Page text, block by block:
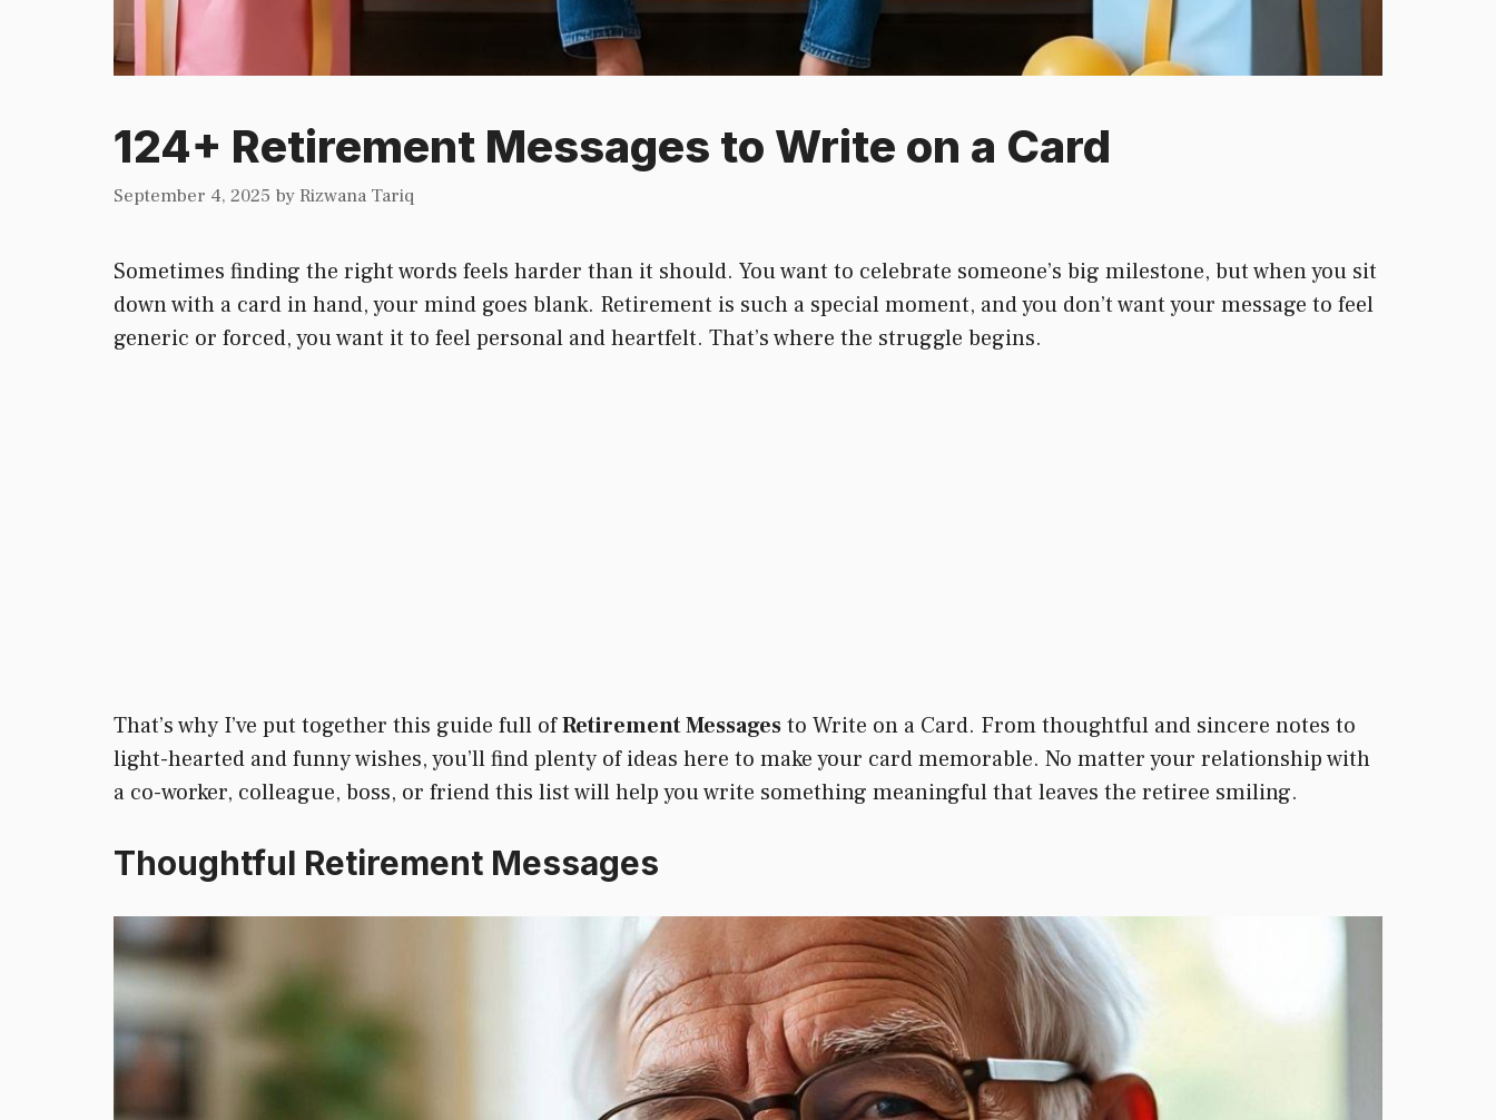
124+ Retirement Messages to Write on a Card
September 4, 2025 byRizwana Tariq
Sometimes finding the right words feels harder than it should. You want to celebrate someone’s big milestone, but when you sit
down with a card in hand, your mind goes blank. Retirement is such a special moment, and you don’t want your message to feel
generic or forced, you want it to feel personal and heartfelt. That’s where the struggle begins.
That’s why I’ve put together this guide full ofRetirement Messagesto Write on a Card. From thoughtful and sincere notes to
light-hearted and funny wishes, you’ll find plenty of ideas here to make your card memorable. No matter your relationship with
a co-worker, colleague, boss, or friend this list will help you write something meaningful that leaves the retiree smiling.
Thoughtful Retirement Messages